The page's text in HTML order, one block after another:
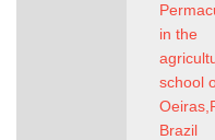
in the
school
Brazil